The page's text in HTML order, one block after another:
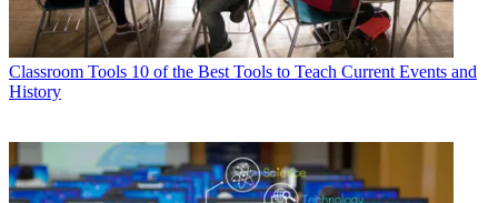
Classroom Tools 10 of the Best Tools to Teach Current Events and
History